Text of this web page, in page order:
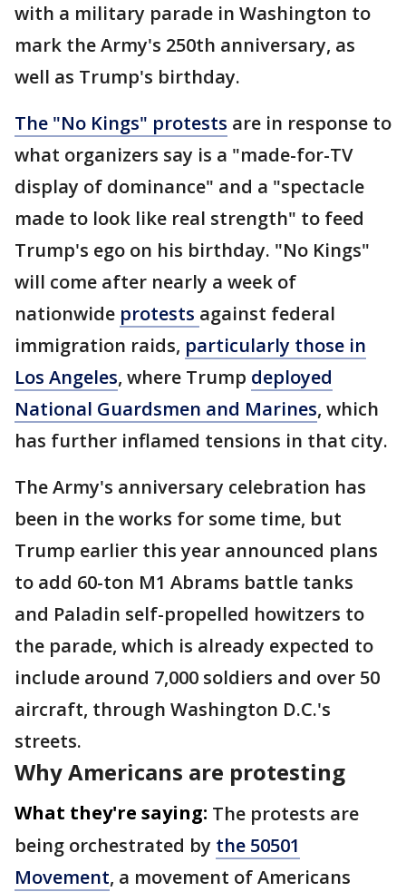
with a military parade in Washington to
mark the Army's 250th anniversary, as
well as Trump's birthday.
The "No Kings" protests are in response to
what organizers say is a "made-for-TV
display of dominance" and a "spectacle
made to look like real strength" to feed
Trump's ego on his birthday. "No Kings"
will come after nearly a week of
nationwide protests against federal
immigration raids, particularly those in
Los Angeles, where Trump deployed
National Guardsmen and Marines, which
has further inflamed tensions in that city.
The Army's anniversary celebration has
been in the works for some time, but
Trump earlier this year announced plans
to add 60-ton M1 Abrams battle tanks
and Paladin self-propelled howitzers to
the parade, which is already expected to
include around 7,000 soldiers and over 50
aircraft, through Washington D.C.'s
streets.
Why Americans are protesting
What they're saying: The protests are
being orchestrated by the 50501
Movement, a movement of Americans